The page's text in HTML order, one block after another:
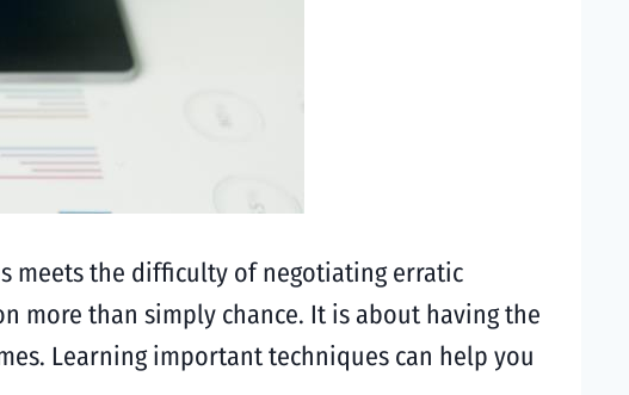
meets the difficulty of negotiating erratic
more than simply chance. It is about having the
Learning important techniques can help you